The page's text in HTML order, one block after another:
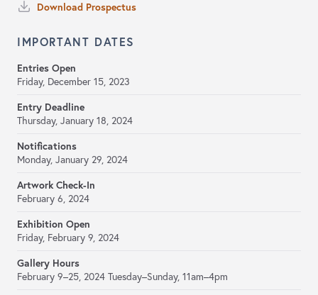
Download Prospectus
IMPORTANT DATES
Entries Open
Friday, December 15, 2023
Entry Deadline
Thursday, January 18, 2024
Notifications
Monday, January 29, 2024
Artwork Check-In
February 6, 2024
Exhibition Open
Friday, February 9, 2024
Gallery Hours
February 9–25, 2024 Tuesday–Sunday, 11am–4pm